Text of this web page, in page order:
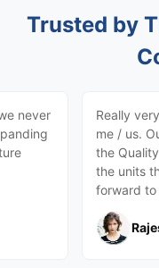
Trusted by
never
Really
me / us.
the
the units
forward to